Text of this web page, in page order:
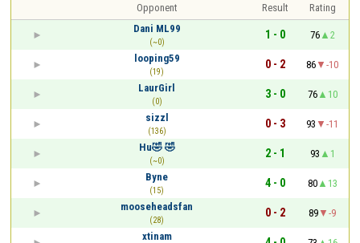
Opponent Result
Rating
Dani ML99
(~0)
1 - 0 76
2
looping59
(19)
0 - 2 86
-10
LaurGirl
(0)
3 - 0 76
10
sizzl
(136)
0 - 3 93
-11
Hu🤣 🤣
(~0)
2 - 1 93
1
Byne
(15)
4 - 0 80
13
mooseheadsfan
(28)
0 - 2 89
-9
xtinam